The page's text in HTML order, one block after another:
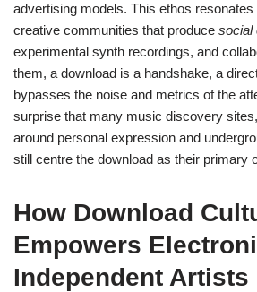
advertising models. This ethos
creative communities that produce social
experimental synth recordings, and
them, a download is a handshake, a
bypasses the noise and metrics of the
surprise that many music discovery
around personal expression and
still centre the download as their primary
How Download
Empowers
Independent Artists